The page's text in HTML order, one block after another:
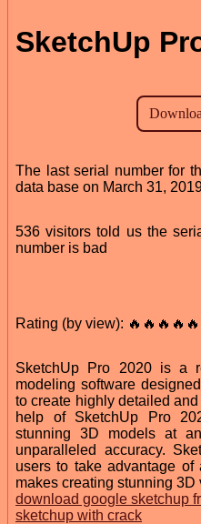
SketchUp
The last serial number for
data base on March 31,
536 visitors told us the
number is bad
Rating (by view):
SketchUp Pro 2020 is a
modeling software
to create highly detailed
help of SketchUp Pro
stunning 3D models at
unparalleled accuracy.
users to take advantage
makes creating stunning 3D
download google sketchup
sketchup with crack